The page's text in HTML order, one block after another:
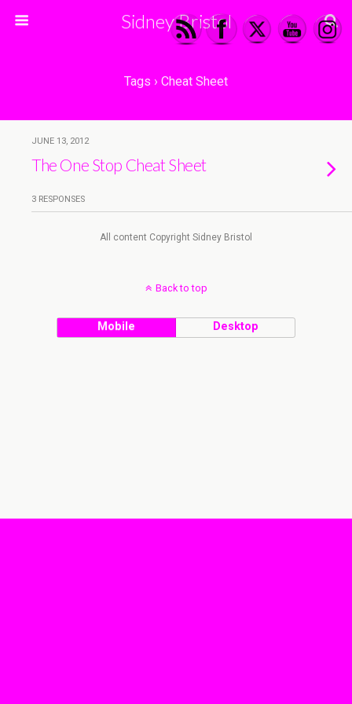
Sidney Bristol
Tags › Cheat Sheet
JUNE 13, 2012
The One Stop Cheat Sheet
3 RESPONSES
All content Copyright Sidney Bristol
Back to top
Mobile Desktop